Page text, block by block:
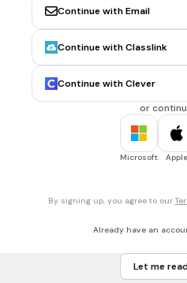
$48.00
$52.40
$54.00
CCSS.7.RP.A.3 CCSS.7.EE.B.3
In San Diego, the weather was
past June. How many days was
22 - the kitchen
Continue with Email
Continue with Classlink
Continue with Clever
or
Microsoft Apple
By signing up, you agree to our
Already have an
Let me